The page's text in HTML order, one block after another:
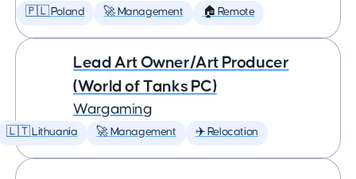
🇵🇱 Poland 🚀 Management 🏠 Remote
Lead Art Owner/Art Producer
(World of Tanks PC)
Wargaming
🇱🇹 Lithuania 🚀 Management ✈️ Relocation